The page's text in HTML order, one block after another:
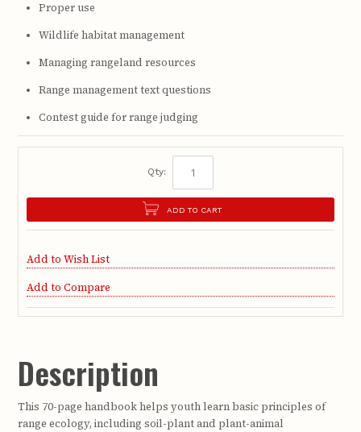
Proper use
Wildlife habitat management
Managing rangeland resources
Range management text questions
Contest guide for range judging
Qty:
ADD TO CART
Add to Wish List
Add to Compare
Description
This 70-page handbook helps youth learn basic principles of
range ecology, including soil-plant and plant-animal